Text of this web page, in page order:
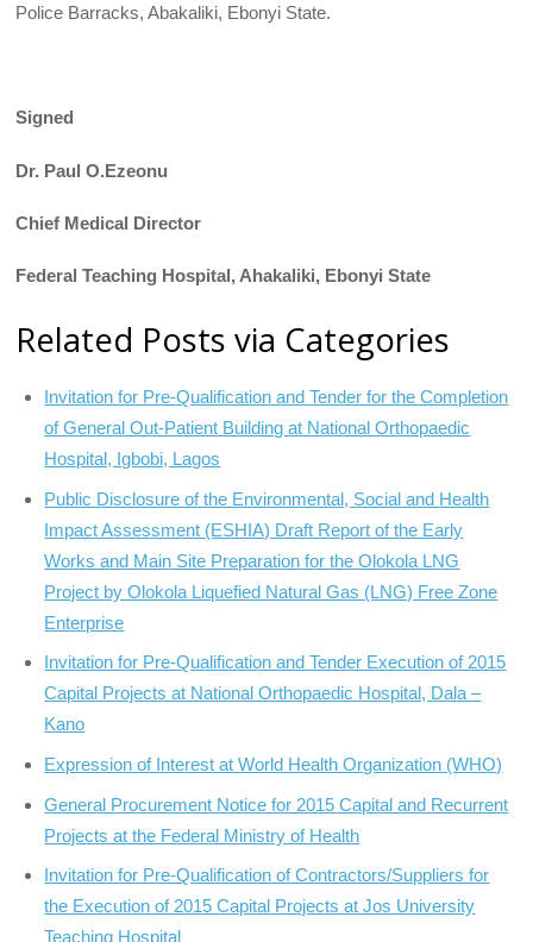
Police Barracks, Abakaliki, Ebonyi State.
Signed
Dr. Paul O.Ezeonu
Chief Medical Director
Federal Teaching Hospital, Ahakaliki, Ebonyi State
Related Posts via Categories
Invitation for Pre-Qualification and Tender for the Completion
of General Out-Patient Building at National Orthopaedic
Hospital, Igbobi, Lagos
Public Disclosure of the Environmental, Social and Health
Impact Assessment (ESHIA) Draft Report of the Early
Works and Main Site Preparation for the Olokola LNG
Project by Olokola Liquefied Natural Gas (LNG) Free Zone
Enterprise
Invitation for Pre-Qualification and Tender Execution of 2015
Capital Projects at National Orthopaedic Hospital, Dala –
Kano
Expression of Interest at World Health Organization (WHO)
General Procurement Notice for 2015 Capital and Recurrent
Projects at the Federal Ministry of Health
Invitation for Pre-Qualification of Contractors/Suppliers for
the Execution of 2015 Capital Projects at Jos University
Teaching Hospital